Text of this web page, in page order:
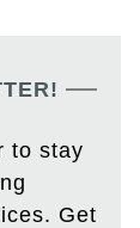
to stay
Get